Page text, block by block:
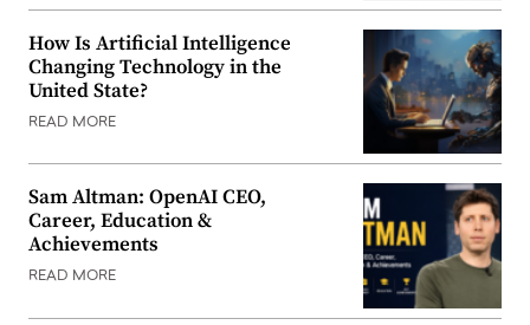
How Is Artificial Intelligence
Changing Technology in the
United State?
READ MORE
Sam Altman: OpenAI CEO,
Career, Education &
Achievements
READ MORE